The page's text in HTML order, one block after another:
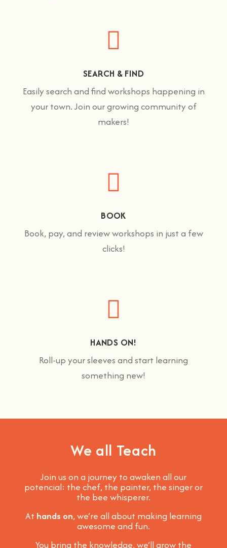
SEARCH & FIND
Easily search and find workshops happening in
your town. Join our growing community of
makers!
BOOK
Book, pay, and review workshops in just a few
clicks!
HANDS ON!
Roll-up your sleeves and start learning
something new!
We all Teach
Join us on a journey to awaken all our
potencial: the chef, the painter, the singer or
the bee whisperer.
At hands on, we’re all about making learning
awesome and fun.
You bring the knowledge, we’ll grow the